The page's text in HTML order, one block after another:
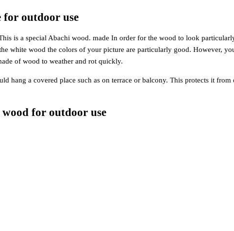
for outdoor use
is a special Abachi wood. made In order for the wood to look
white wood the colors of your picture are particularly good. However,
of wood to weather and rot quickly.
hang a covered place such as on terrace or balcony. This protects it
for outdoor use